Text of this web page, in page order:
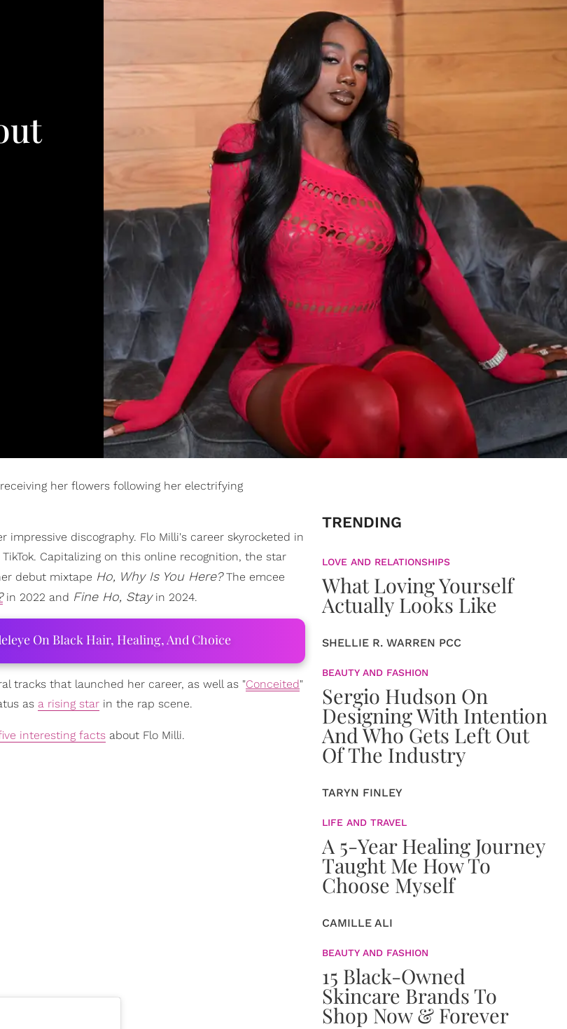
her flowers following her electrifying
discography. Flo Milli's career skyrocketed in
Capitalizing on this online recognition, the star
debut mixtape Ho, Why Is You Here?The emcee
in 2022 and Fine Ho, Stayin 2024.
On Black Hair, Healing, And Choice
tracks that launched her career, as well as "Conceited"
as a rising star in the rap scene.
interesting facts about Flo Milli.
TRENDING
LOVE AND RELATIONSHIPS
What Loving Yourself
Actually Looks Like
SHELLIE R. WARREN PCC
BEAUTY AND FASHION
Sergio Hudson On
Designing With Intention
And Who Gets Left Out
Of The Industry
TARYN FINLEY
LIFE AND TRAVEL
A 5-Year Healing Journey
Taught Me How To
Choose Myself
CAMILLE ALI
BEAUTY AND FASHION
15 Black-Owned
Skincare Brands To
Shop Now & Forever